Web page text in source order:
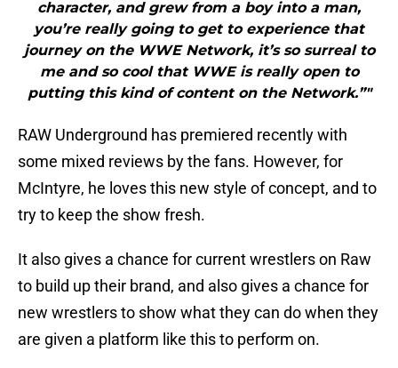
character, and grew from a boy into a man,
you’re really going to get to experience that
journey on the WWE Network, it’s so surreal to
me and so cool that WWE is really open to
putting this kind of content on the Network.”"
RAW Underground has premiered recently with
some mixed reviews by the fans. However, for
McIntyre, he loves this new style of concept, and to
try to keep the show fresh.
It also gives a chance for current wrestlers on Raw
to build up their brand, and also gives a chance for
new wrestlers to show what they can do when they
are given a platform like this to perform on.